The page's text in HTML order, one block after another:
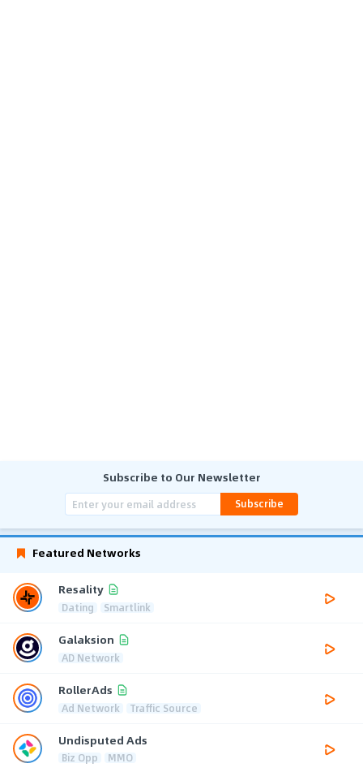
Subscribe to Our Newsletter
Subscribe
Featured Networks
Resality
Dating Smartlink
Galaksion
AD Network
RollerAds
Ad Network Traffic Source
Undisputed Ads
Biz Opp MMO